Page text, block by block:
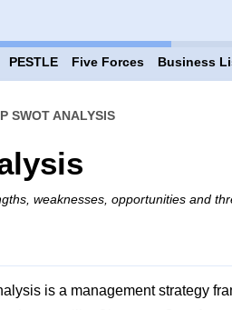
PESTLE Five Forces Business
SWOT ANALYSIS
weaknesses, opportunities and
is a management strategy